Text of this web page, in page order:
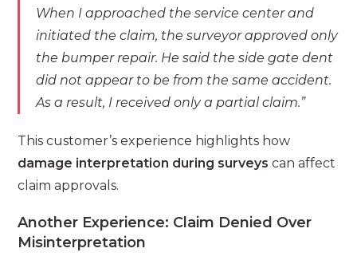
When I approached the service center and
initiated the claim, the surveyor approved only
the bumper repair. He said the side gate dent
did not appear to be from the same accident.
As a result, I received only a partial claim.”
This customer’s experience highlights how
damage interpretation during surveys can affect
claim approvals.
Another Experience: Claim Denied Over
Misinterpretation